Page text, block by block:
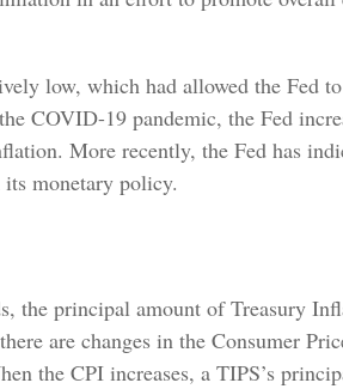
low, which had allowed the Fed
COVID-19 pandemic, the Fed
More recently, the Fed has
monetary policy.
the principal amount of Treasury
are changes in the Consumer
the CPI increases, a TIPS’s